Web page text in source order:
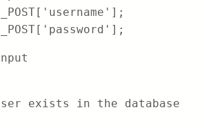
exists in the database